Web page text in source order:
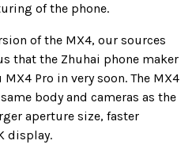
of the phone.
of the MX4, our sources
that the Zhuhai phone maker
Pro in very soon. The MX4
body and cameras as the
aperture size, faster
display.